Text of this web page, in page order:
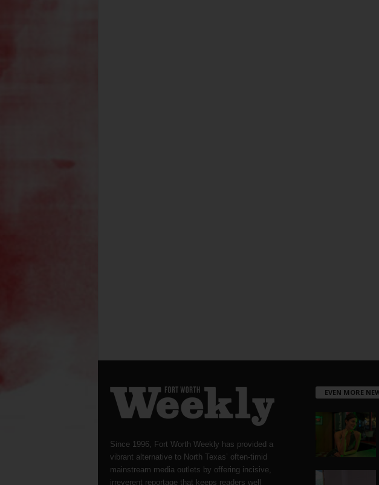
Since 1996, Fort Worth Weekly has provided a
vibrant alternative to North Texas’ often-timid
mainstream media outlets by offering incisive,
irreverent reportage that keeps readers well
EVEN MORE